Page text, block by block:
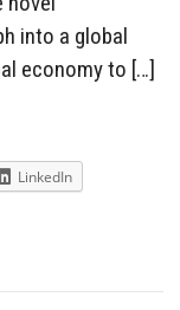
into a global
economy to […]
LinkedIn